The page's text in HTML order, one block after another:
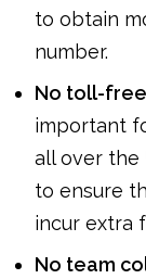
to obtain
number.
No toll-
important
all over the
to ensure
incur extra
No team